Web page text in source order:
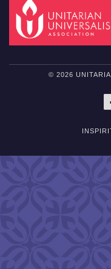
© 2026